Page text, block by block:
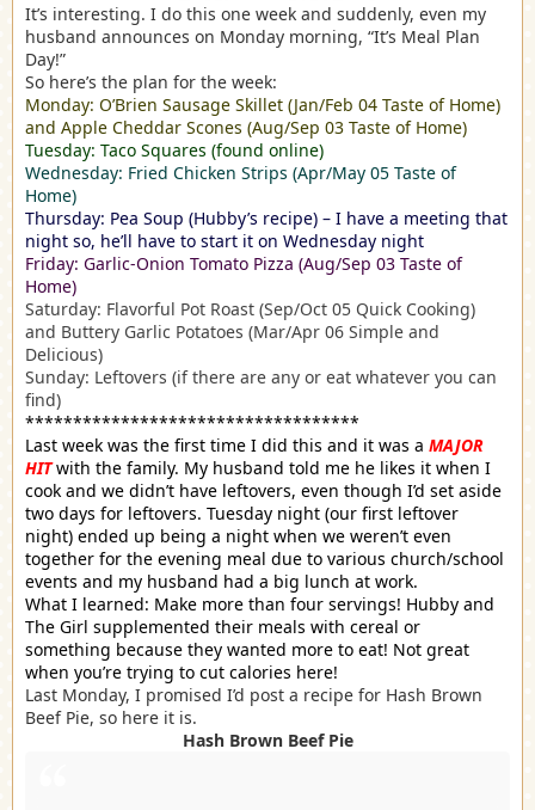
It’s interesting. I do this one week and suddenly, even my
husband announces on Monday morning, “It’s Meal Plan
Day!”
So here’s the plan for the week:
Monday: O’Brien Sausage Skillet (Jan/Feb 04 Taste of Home)
and Apple Cheddar Scones (Aug/Sep 03 Taste of Home)
Tuesday: Taco Squares (found online)
Wednesday: Fried Chicken Strips (Apr/May 05 Taste of
Home)
Thursday: Pea Soup (Hubby’s recipe) – I have a meeting that
night so, he’ll have to start it on Wednesday night
Friday: Garlic-Onion Tomato Pizza (Aug/Sep 03 Taste of
Home)
Saturday: Flavorful Pot Roast (Sep/Oct 05 Quick Cooking)
and Buttery Garlic Potatoes (Mar/Apr 06 Simple and
Delicious)
Sunday: Leftovers (if there are any or eat whatever you can
find)
***********************************
Last week was the first time I did this and it was a MAJOR
HIT with the family. My husband told me he likes it when I
cook and we didn’t have leftovers, even though I’d set aside
two days for leftovers. Tuesday night (our first leftover
night) ended up being a night when we weren’t even
together for the evening meal due to various church/school
events and my husband had a big lunch at work.
What I learned: Make more than four servings! Hubby and
The Girl supplemented their meals with cereal or
something because they wanted more to eat! Not great
when you’re trying to cut calories here!
Last Monday, I promised I’d post a recipe for Hash Brown
Beef Pie, so here it is.
Hash Brown Beef Pie